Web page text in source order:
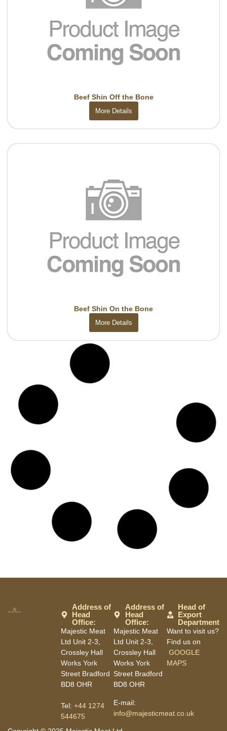
Beef Shin Off the Bone
More Details
Beef Shin On the Bone
More Details
Address of
Head
Office:
Majestic Meat
Ltd Unit 2-3,
Crossley Hall
Works York
Street Bradford
BD8 OHR
Tel: +44 1274
544675
Address of
Head
Office:
Majestic Meat
Ltd Unit 2-3,
Crossley Hall
Works York
Street Bradford
BD8 OHR
E-mail:
info@majesticmeat.co.uk
Head of
Export
Department
Want to visit us?
Find us on
GOOGLE
MAPS